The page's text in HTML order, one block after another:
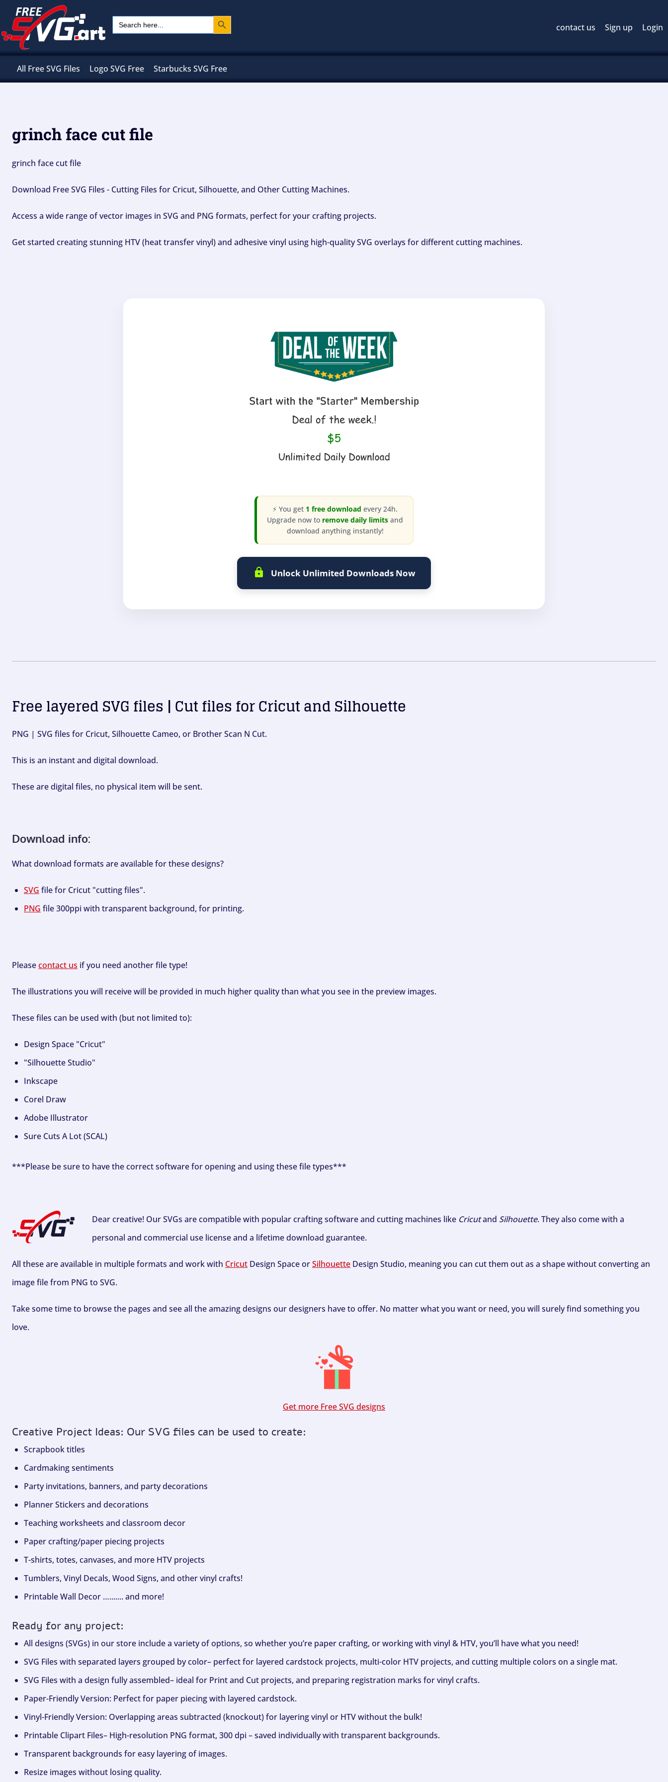
content
Search
for:
Search Button
contact us Sign up Login
All Free SVG Files Logo SVG Free Starbucks SVG Free
grinch face cut file
grinch face cut file
Download Free SVG Files - Cutting Files for Cricut, Silhouette, and Other Cutting Machines.
Access a wide range of vector images in SVG and PNG formats, perfect for your crafting projects.
Get started creating stunning HTV (heat transfer vinyl) and adhesive vinyl using high-quality SVG overlays for different cutting machines.
⚡ You get 1 free download every 24h.
Upgrade now to remove daily limits and
download anything instantly!
Unlock Unlimited Downloads Now
Free layered SVG files | Cut files for Cricut and Silhouette
PNG | SVG files for Cricut, Silhouette Cameo, or Brother Scan N Cut.
This is an instant and digital download.
These are digital files, no physical item will be sent.
Download info:
What download formats are available for these designs?
SVG file for Cricut "cutting files".
PNG file 300ppi with transparent background, for printing.
Pleasecontact us if you need another file type!
The illustrations you will receive will be provided in much higher quality than what you see in the preview images.
These files can be used with (but not limited to):
Design Space "Cricut"
"Silhouette Studio"
Inkscape
Corel Draw
Adobe Illustrator
Sure Cuts A Lot (SCAL)
***Please be sure to have the correct software for opening and using these file types***
Dear creative! Our SVGs are compatible with popular crafting software and cutting machines like Cricutand Silhouette. They also come with a
personal and commercial use license and a lifetime download guarantee.
All these are available in multiple formats and work with Cricut Design Space orSilhouette Design Studio, meaning you can cut them out as a shape without converting an
image file from PNG to SVG.
Take some time to browse the pages and see all the amazing designs our designers have to offer. No matter what you want or need, you will surely find something you
love.
Get more Free SVG designs
Creative Project Ideas: Our SVG files can be used to create:
Scrapbook titles
Cardmaking sentiments
Party invitations, banners, and party decorations
Planner Stickers and decorations
Teaching worksheets and classroom decor
Paper crafting/paper piecing projects
T-shirts, totes, canvases, and more HTV projects
Tumblers, Vinyl Decals, Wood Signs, and other vinyl crafts!
Printable Wall Decor …....... and more!
Ready for any project:
All designs (SVGs) in our store include a variety of options, so whether you’re paper crafting, or working with vinyl & HTV, you’ll have what you need!
SVG Files with separated layers grouped by color– perfect for layered cardstock projects, multi-color HTV projects, and cutting multiple colors on a single mat.
SVG Files with a design fully assembled– ideal for Print and Cut projects, and preparing registration marks for vinyl crafts.
Paper-Friendly Version: Perfect for paper piecing with layered cardstock.
Vinyl-Friendly Version: Overlapping areas subtracted (knockout) for layering vinyl or HTV without the bulk!
Printable Clipart Files– High-resolution PNG format, 300 dpi – saved individually with transparent backgrounds.
Transparent backgrounds for easy layering of images.
Resize images without losing quality.